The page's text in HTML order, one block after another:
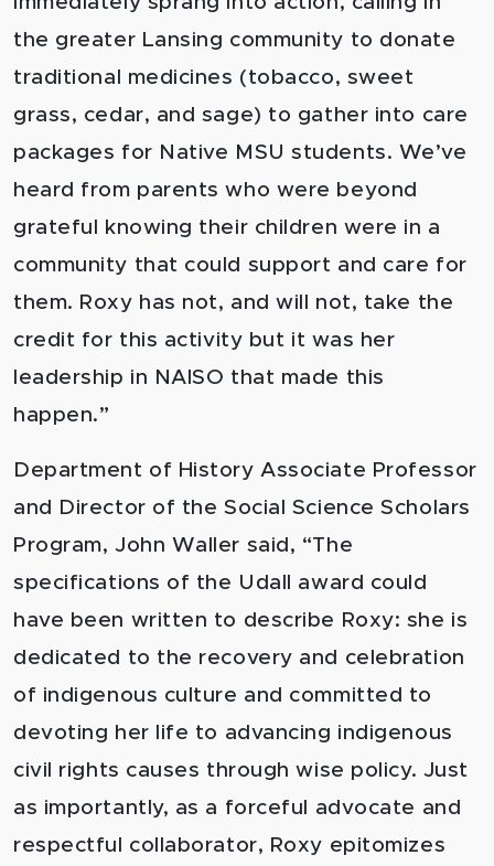
the greater Lansing community to donate
traditional medicines (tobacco, sweet
grass, cedar, and sage) to gather into care
packages for Native MSU students. We’ve
heard from parents who were beyond
grateful knowing their children were in a
community that could support and care for
them. Roxy has not, and will not, take the
credit for this activity but it was her
leadership in NAISO that made this
happen.”
Department of History Associate Professor
and Director of the Social Science Scholars
Program, John Waller said, “The
specifications of the Udall award could
have been written to describe Roxy: she is
dedicated to the recovery and celebration
of indigenous culture and committed to
devoting her life to advancing indigenous
civil rights causes through wise policy. Just
as importantly, as a forceful advocate and
respectful collaborator, Roxy epitomizes